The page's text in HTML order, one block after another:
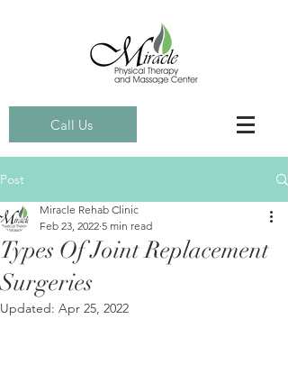
Call Us
Post
Types Of Joint Replacement
Surgeries
Miracle Rehab Clinic
Feb 23, 2022 5 min read
Updated: Apr 25, 2022